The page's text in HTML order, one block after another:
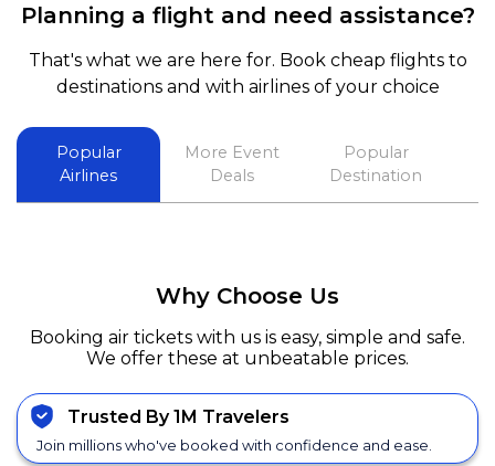
Planning a flight and need assistance?
That's what we are here for. Book cheap flights to
destinations and with airlines of your choice
Popular
Airlines
More Event
Deals
Popular
Destination
Why Choose Us
Booking air tickets with us is easy, simple and safe.
We offer these at unbeatable prices.
Trusted By 1M Travelers
Join millions who've booked with confidence and ease.